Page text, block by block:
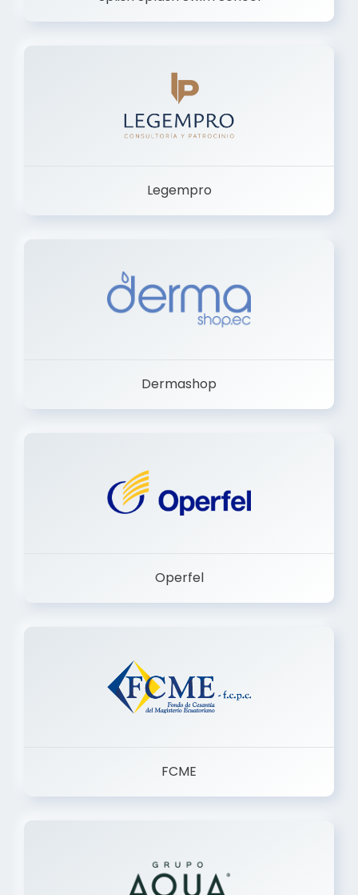
Splish Splash Swim School
Legempro
Dermashop
Operfel
FCME